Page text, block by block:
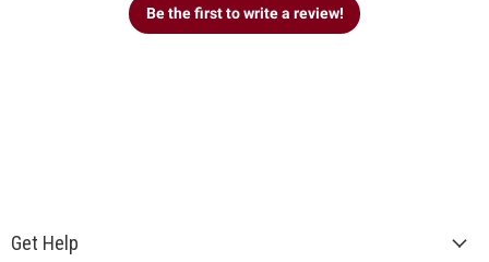
Be the first to write a review!
Get Help